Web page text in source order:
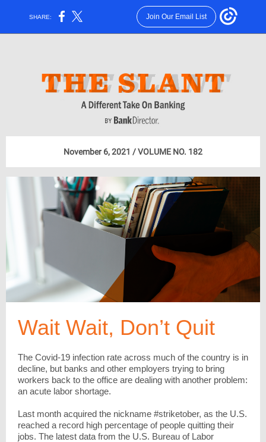
SHARE: Join Our Email List
November 6, 2021 / VOLUME NO. 182
Wait Wait, Don’t Quit
The Covid-19 infection rate across much of the country is in
decline, but banks and other employers trying to bring
workers back to the office are dealing with another problem:
an acute labor shortage.
Last month acquired the nickname #striketober, as the U.S.
reached a record high percentage of people quitting their
jobs. The latest data from the U.S. Bureau of Labor